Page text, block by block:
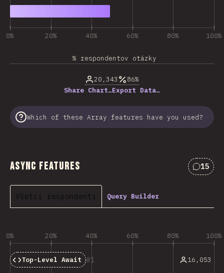
0% 20% 40% 60% 80% 100%
% respondentov otázky
20,343
86%
Share Chart…Export Data…
Which of these Array features have you used?
Async Features 15
Všetci respondenti Query Builder
0% 20% 40% 60% 80% 100%
1
Top-Level Await 16,053